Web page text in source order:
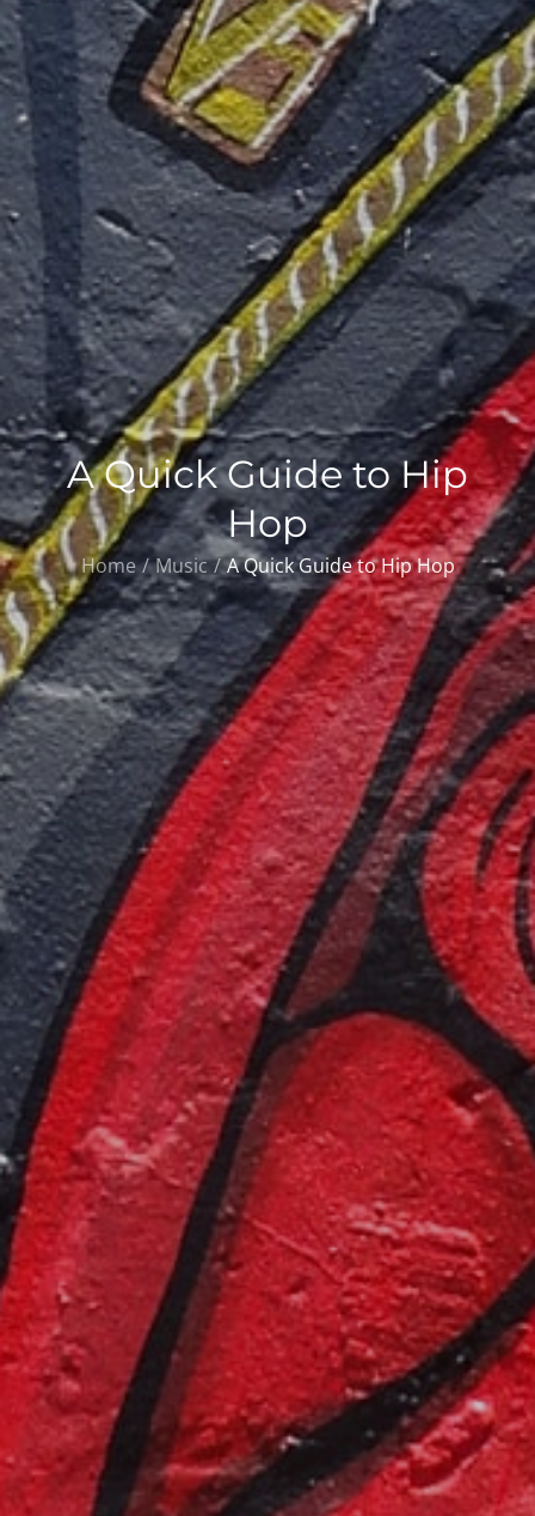
A Quick Guide to Hip
Hop
Home Music A Quick Guide to Hip Hop